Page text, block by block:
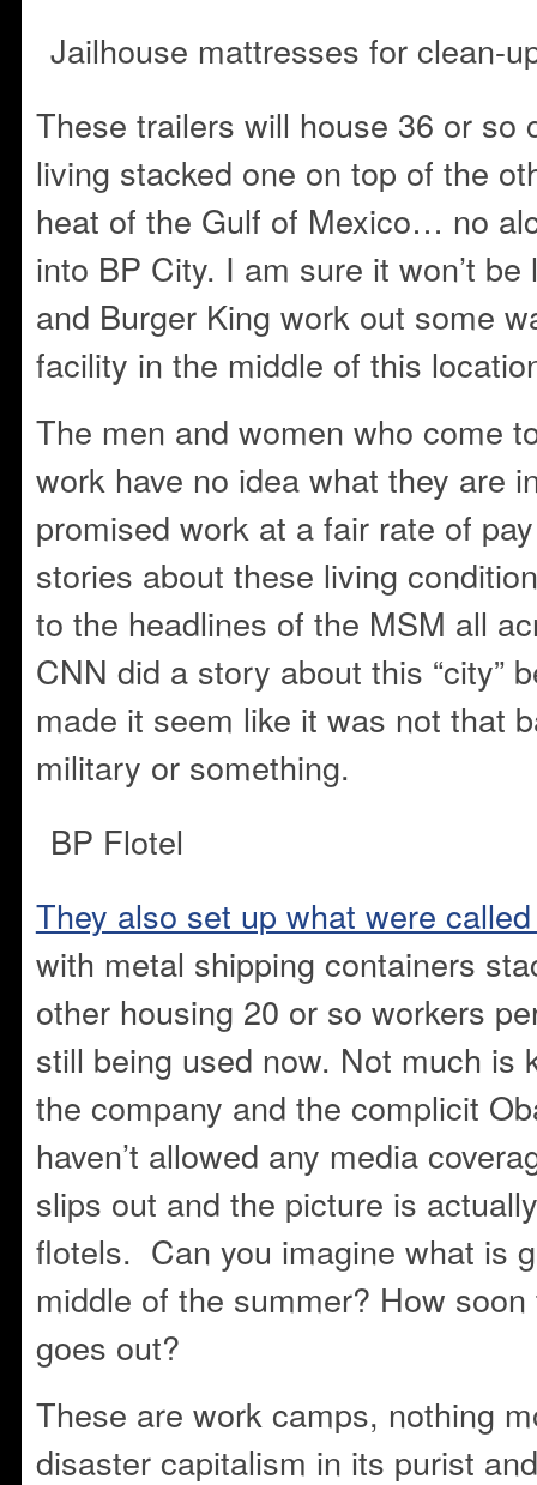
Jailhouse mattresses for clean-
These trailers will house 36 or so
living stacked one on top of the
heat of the Gulf of Mexico… no
into BP City. I am sure it won’t
and Burger King work out some
facility in the middle of this
The men and women who come
work have no idea what they are
promised work at a fair rate of
stories about these living
to the headlines of the MSM all
CNN did a story about this “city”
made it seem like it was not that
military or something.
BP Flotel
They also set up what were called
with metal shipping containers
other housing 20 or so workers
still being used now. Not much is
the company and the complicit
haven’t allowed any media
slips out and the picture is
flotels. Can you imagine what is
middle of the summer? How
goes out?
These are work camps, nothing
disaster capitalism in its purist